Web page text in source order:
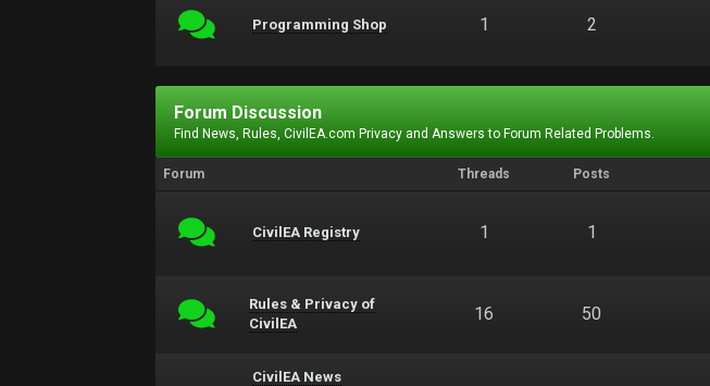
Programming Shop 1 2
Forum Discussion
Find News, Rules, CivilEA.com Privacy and Answers to Forum Related Problems.
Forum Threads Posts
CivilEA Registry 1 1
Rules & Privacy of
CivilEA
16 50
CivilEA News